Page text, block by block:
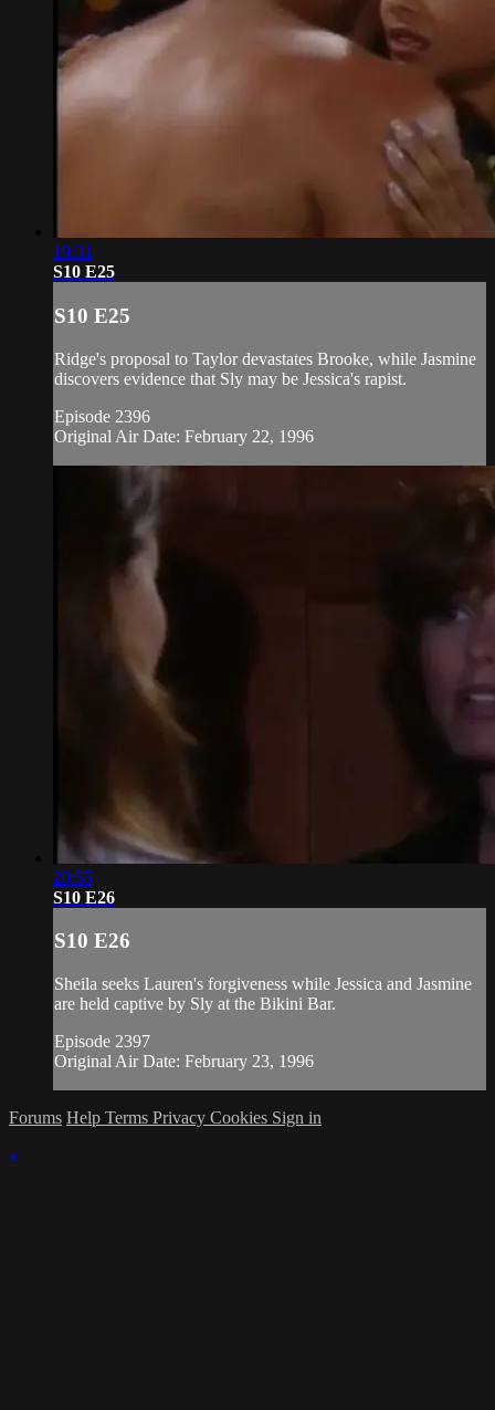
19:31
S10 E25
S10 E25
Ridge's proposal to Taylor devastates Brooke, while Jasmine
discovers evidence that Sly may be Jessica's rapist.
Episode 2396
Original Air Date: February 22, 1996
20:55
S10 E26
S10 E26
Sheila seeks Lauren's forgiveness while Jessica and Jasmine
are held captive by Sly at the Bikini Bar.
Episode 2397
Original Air Date: February 23, 1996
Forums Help Terms Privacy Cookies Sign in
×